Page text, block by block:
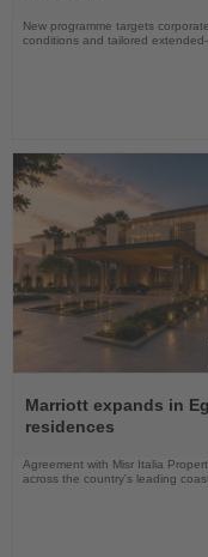
New programme targets
conditions and tailored
the
News
Marriott expands in
residences
Agreement with Misr Italia
across the country's leading